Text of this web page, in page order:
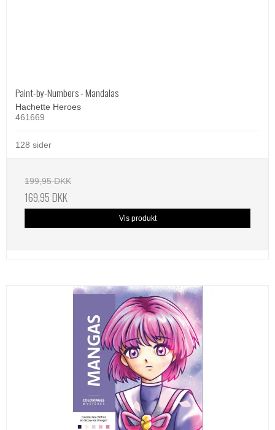
Paint-by-Numbers - Mandalas
Hachette Heroes
461669
128 sider
199,95 DKK
169,95 DKK
Vis produkt